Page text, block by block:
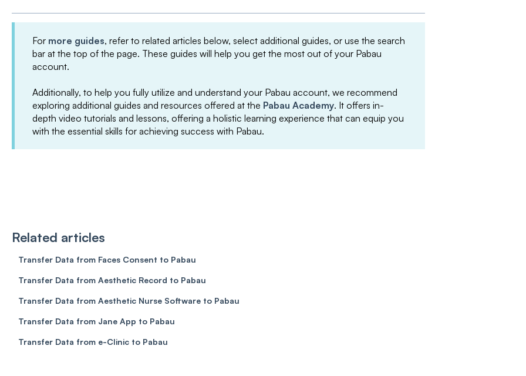
For more guides, refer to related articles below, select additional guides, or use the search
bar at the top of the page. These guides will help you get the most out of your Pabau
account.
Additionally, to help you fully utilize and understand your Pabau account, we recommend
exploring additional guides and resources offered at the Pabau Academy. It offers in-
depth video tutorials and lessons, offering a holistic learning experience that can equip you
with the essential skills for achieving success with Pabau.
Related articles
Transfer Data from Faces Consent to Pabau
Transfer Data from Aesthetic Record to Pabau
Transfer Data from Aesthetic Nurse Software to Pabau
Transfer Data from Jane App to Pabau
Transfer Data from e-Clinic to Pabau